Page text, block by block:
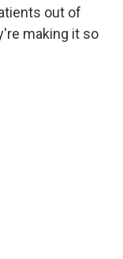
out of
making it so